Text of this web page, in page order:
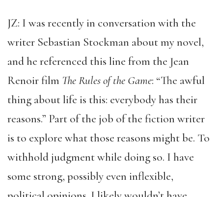
JZ: I was recently in conversation with the
writer Sebastian Stockman about my novel,
and he referenced this line from the Jean
Renoir film The Rules of the Game: “The awful
thing about life is this: everybody has their
reasons.” Part of the job of the fiction writer
is to explore what those reasons might be. To
withhold judgment while doing so. I have
some strong, possibly even inflexible,